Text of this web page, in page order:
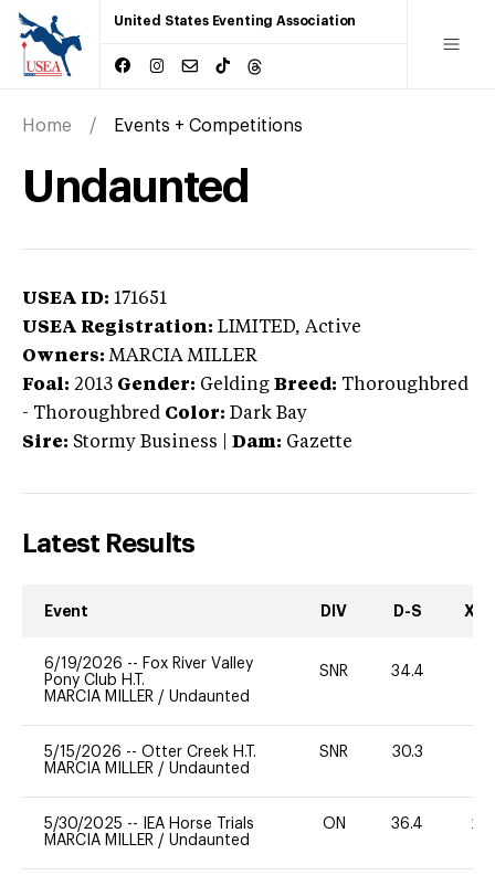
United States Eventing Association
Home Events + Competitions
Undaunted
USEA ID: 171651
USEA Registration: LIMITED, Active
Owners: MARCIA MILLER
Foal: 2013 Gender: Gelding Breed: Thoroughbred
- Thoroughbred Color: Dark Bay
Sire: Stormy Business Dam: Gazette
Latest Results
Event DIV D-S XC-
6/19/2026 -- Fox River Valley
Pony Club H.T.
MARCIA MILLER / Undaunted
SNR 34.4
5/15/2026 -- Otter Creek H.T.
MARCIA MILLER / Undaunted
SNR 30.3
5/30/2025 --
IEA Horse Trials
MARCIA MILLER / Undaunted
ON 36.4 20